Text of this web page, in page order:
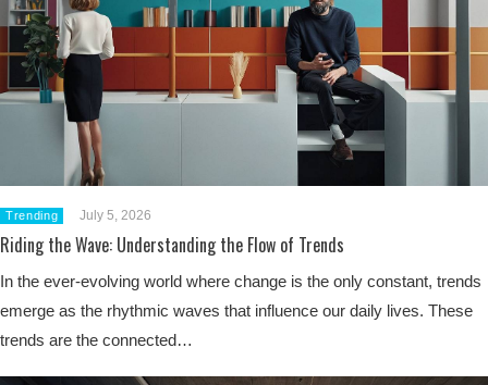
Trending July 5, 2026
Riding the Wave: Understanding the Flow of Trends
In the ever-evolving world where change is the only constant, trends
emerge as the rhythmic waves that influence our daily lives. These
trends are the connected…